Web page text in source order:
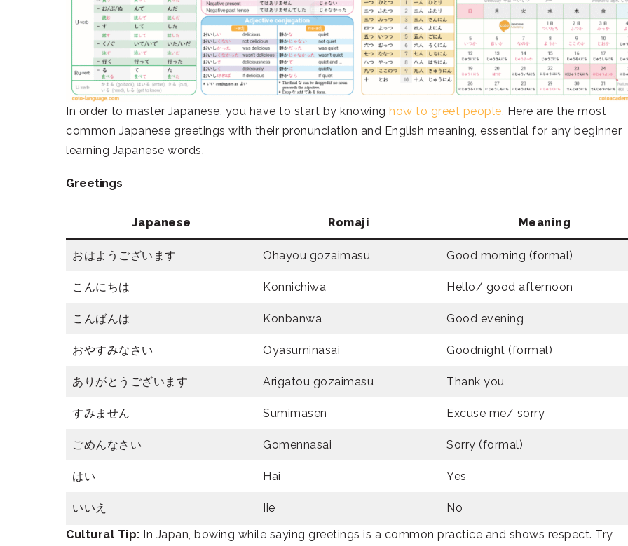
In order to master Japanese, you have to start by knowing how to greet people. Here are the most
common Japanese greetings with their pronunciation and English meaning, essential for any beginner
learning Japanese words.
Greetings
Japanese Romaji Meaning
おはようございます Ohayou gozaimasu Good morning (formal)
こんにちは Konnichiwa Hello/ good afternoon
こんばんは Konbanwa Good evening
おやすみなさい Oyasuminasai Goodnight (formal)
ありがとうございます Arigatou gozaimasu Thank you
すみません Sumimasen Excuse me/ sorry
ごめんなさい Gomennasai Sorry (formal)
はい Hai Yes
いいえ Iie
No
Cultural Tip: In Japan, bowing while saying greetings is a common practice and shows respect. Try